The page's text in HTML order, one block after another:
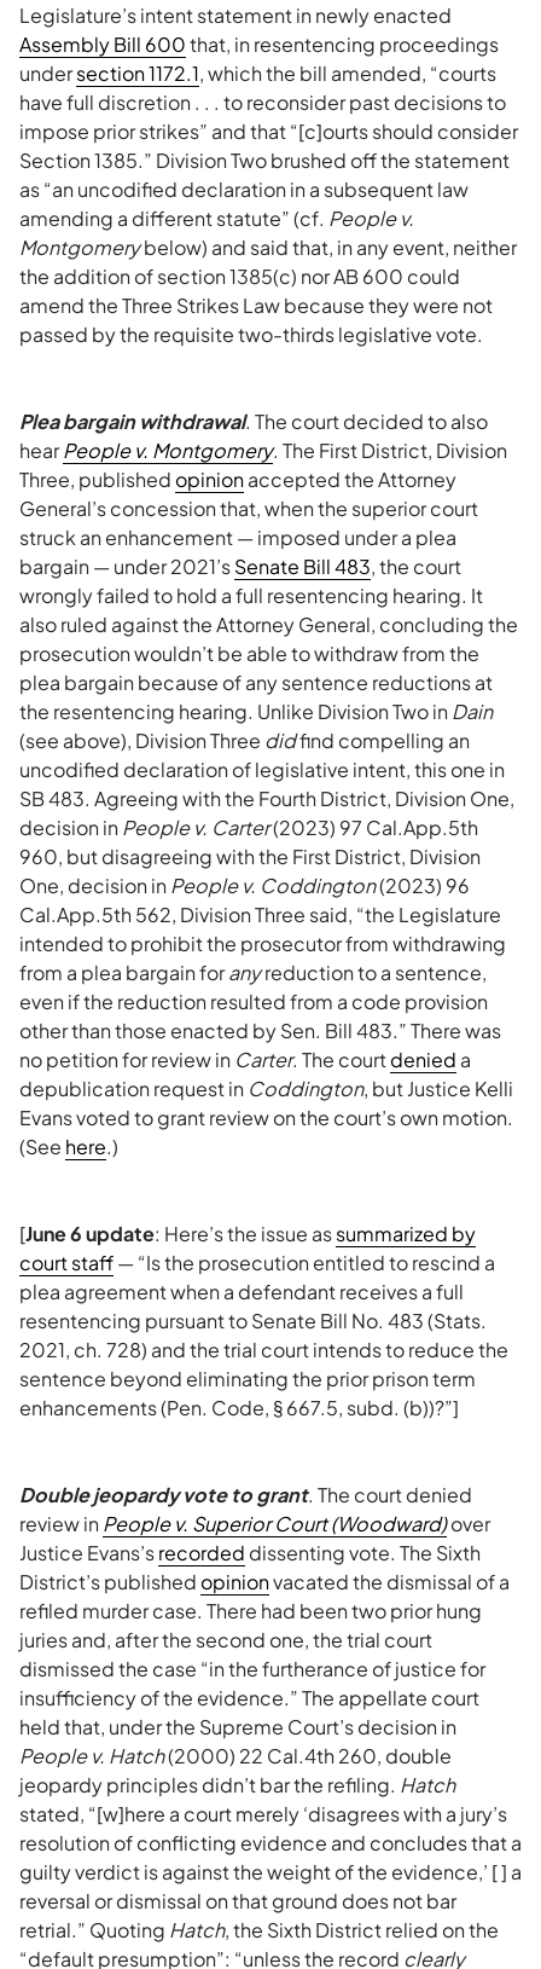
Legislature’s intent statement in newly enacted
Assembly Bill 600that, in resentencing proceedings
undersection 1172.1, which the bill amended, “courts
have full discretion . . . to reconsider past decisions to
impose prior strikes” and that “[c]ourts should consider
Section 1385.” Division Two brushed off the statement
as “an uncodified declaration in a subsequent law
amending a different statute” (cf. People v.
Montgomerybelow) and said that, in any event, neither
the addition of section 1385(c) nor AB 600 could
amend the Three Strikes Law because they were not
passed by the requisite two-thirds legislative vote.
Plea bargain withdrawal. The court decided to also
hearPeople v. Montgomery. The First District, Division
Three, published opinionaccepted the Attorney
General’s concession that, when the superior court
struck an enhancement — imposed under a plea
bargain — under 2021’sSenate Bill 483, the court
wrongly failed to hold a full resentencing hearing. It
also ruled against the Attorney General, concluding the
prosecution wouldn’t be able to withdraw from the
plea bargain because of any sentence reductions at
the resentencing hearing. Unlike Division Two inDain
(see above), Division Three didfind compelling an
uncodified declaration of legislative intent, this one in
SB 483. Agreeing with the Fourth District, Division One,
decision inPeople v. Carter(2023) 97 Cal.App.5th
960, but disagreeing with the First District, Division
One, decision inPeople v. Coddington(2023) 96
Cal.App.5th 562, Division Three said, “the Legislature
intended to prohibit the prosecutor from withdrawing
from a plea bargain foranyreduction to a sentence,
even if the reduction resulted from a code provision
other than those enacted by Sen. Bill 483.” There was
no petition for review in Carter. The courtdenied a
depublication request in Coddington, but Justice Kelli
Evans voted to grant review on the court’s own motion.
(See here.)
[June 6 update: Here’s the issue assummarized by
court staff— “Is the prosecution entitled to rescind a
plea agreement when a defendant receives a full
resentencing pursuant to Senate Bill No. 483 (Stats.
2021, ch. 728) and the trial court intends to reduce the
sentence beyond eliminating the prior prison term
enhancements (Pen. Code, § 667.5, subd. (b))?”]
Double jeopardy vote to grant. The court denied
review inPeople v. Superior Court (Woodward)over
Justice Evans’srecorded dissenting vote. The Sixth
District’s published opinionvacated the dismissal of a
refiled murder case. There had been two prior hung
juries and, after the second one, the trial court
dismissed the case “in the furtherance of justice for
insufficiency of the evidence.” The appellate court
held that, under the Supreme Court’s decision in
People v. Hatch(2000) 22 Cal.4th 260, double
jeopardy principles didn’t bar the refiling. Hatch
stated, “[w]here a court merely ‘disagrees with a jury’s
resolution of conflicting evidence and concludes that a
guilty verdict is against the weight of the evidence,’ [ ] a
reversal or dismissal on that ground does not bar
retrial.” Quoting Hatch, the Sixth District relied on the
“default presumption”: “unless the record clearly